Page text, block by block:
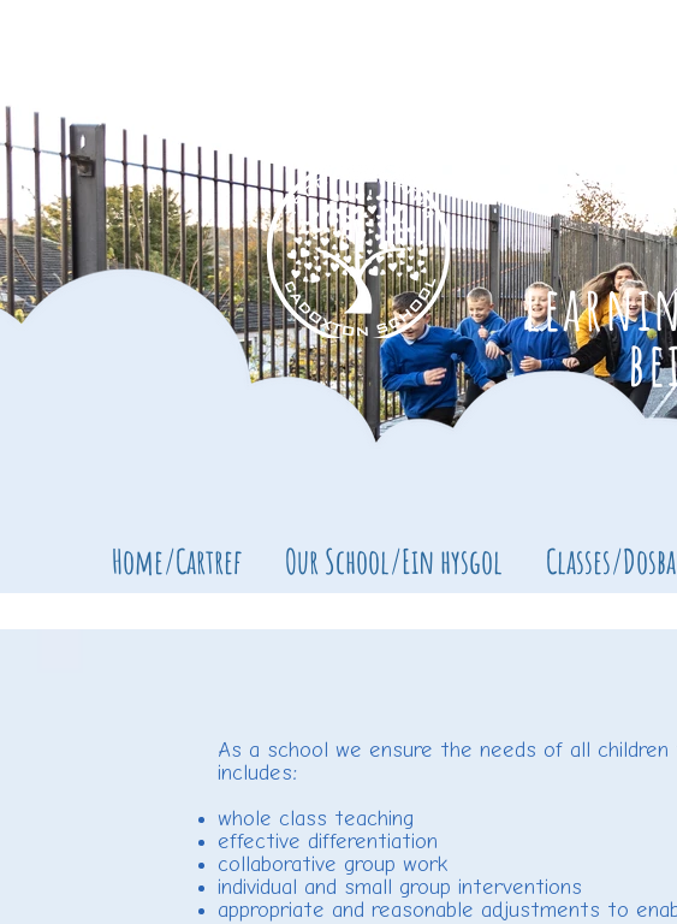
Home/Cartref Our School/Ein hysgol Classes/
As a school we ensure the needs of all children
includes:
whole class teaching
effective differentiation
collaborative group work
individual and small group interventions
appropriate and reasonable adjustments to